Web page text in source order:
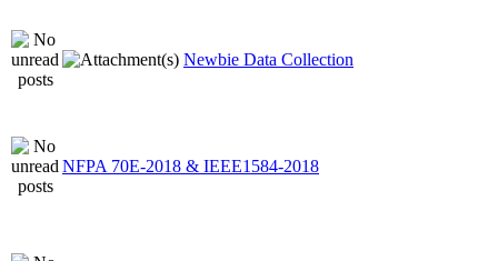
Newbie Data Collection
NFPA 70E-2018 & IEEE1584-2018